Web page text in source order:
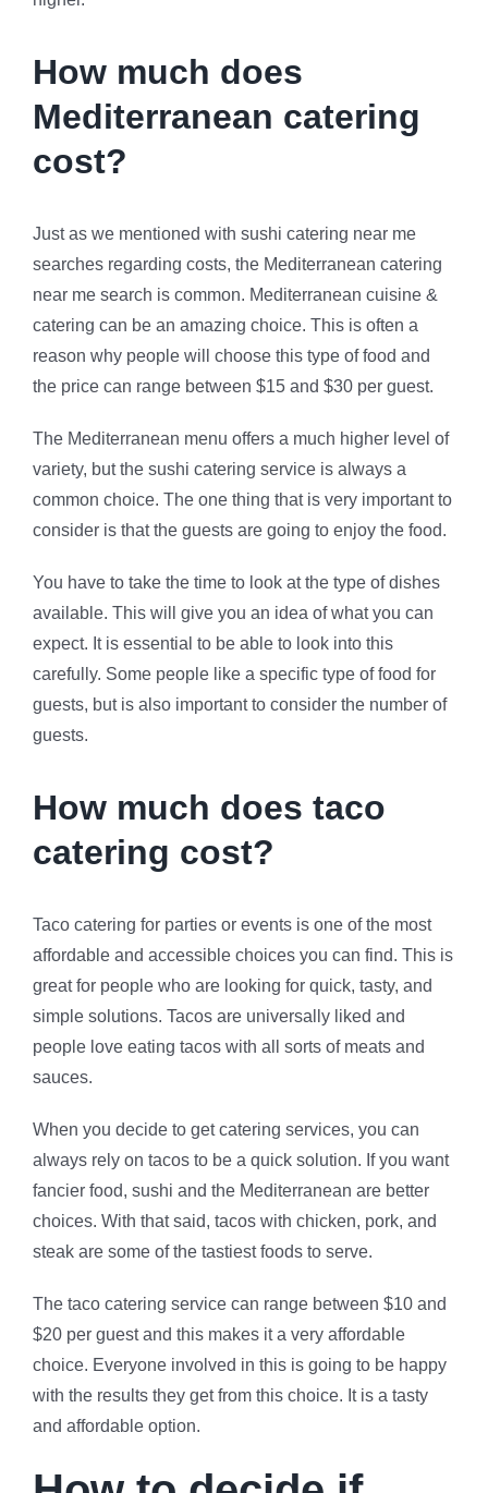
How much does
Mediterranean catering
cost?
Just as we mentioned with sushi catering near me
searches regarding costs, the Mediterranean catering
near me search is common. Mediterranean cuisine &
catering can be an amazing choice. This is often a
reason why people will choose this type of food and
the price can range between $15 and $30 per guest.
The Mediterranean menu offers a much higher level of
variety, but the sushi catering service is always a
common choice. The one thing that is very important to
consider is that the guests are going to enjoy the food.
You have to take the time to look at the type of dishes
available. This will give you an idea of what you can
expect. It is essential to be able to look into this
carefully. Some people like a specific type of food for
guests, but is also important to consider the number of
guests.
How much does taco
catering cost?
Taco catering for parties or events is one of the most
affordable and accessible choices you can find. This is
great for people who are looking for quick, tasty, and
simple solutions. Tacos are universally liked and
people love eating tacos with all sorts of meats and
sauces.
When you decide to get catering services, you can
always rely on tacos to be a quick solution. If you want
fancier food, sushi and the Mediterranean are better
choices. With that said, tacos with chicken, pork, and
steak are some of the tastiest foods to serve.
The taco catering service can range between $10 and
$20 per guest and this makes it a very affordable
choice. Everyone involved in this is going to be happy
with the results they get from this choice. It is a tasty
and affordable option.